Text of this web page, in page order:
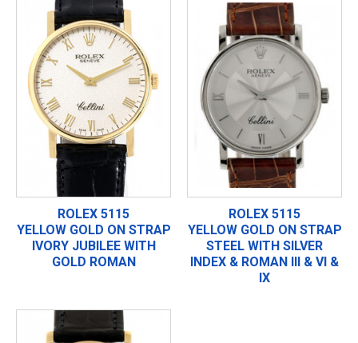
ROLEX 5115
YELLOW GOLD ON STRAP
IVORY JUBILEE WITH
GOLD ROMAN
ROLEX 5115
YELLOW GOLD ON STRAP
STEEL WITH SILVER
INDEX & ROMAN III & VI &
IX